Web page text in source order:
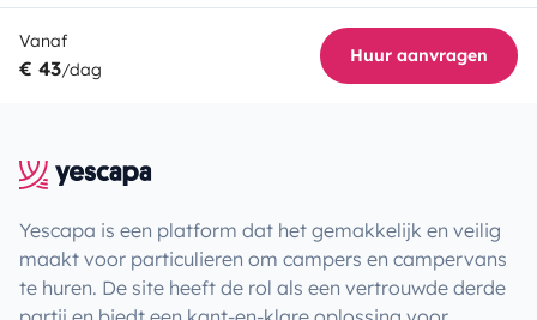
Vanaf
€ 43/dag
Huur aanvragen
Yescapa is een platform dat het gemakkelijk en veilig
maakt voor particulieren om campers en campervans
te huren. De site heeft de rol als een vertrouwde derde